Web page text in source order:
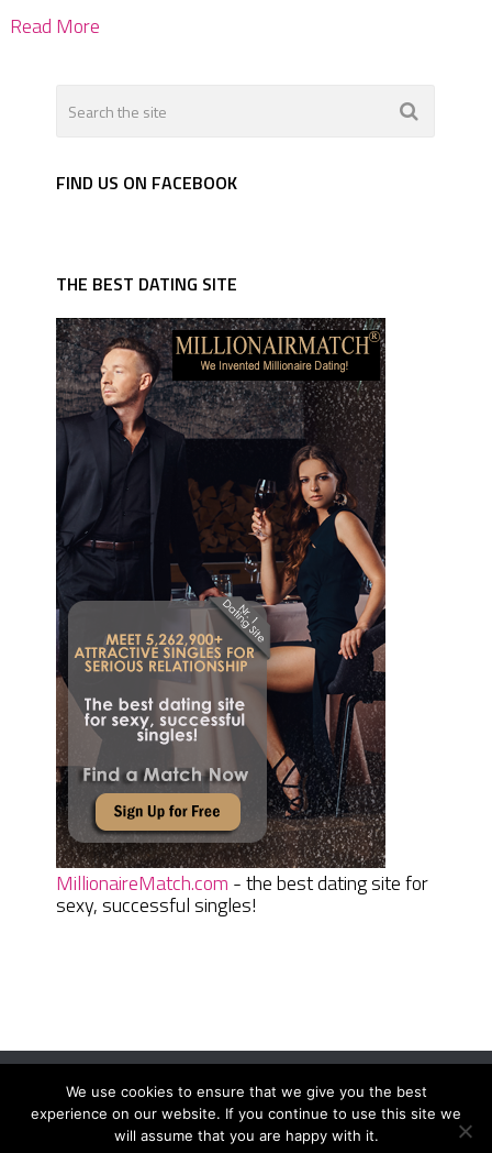
Read More
FIND US ON FACEBOOK
THE BEST DATING SITE
MillionaireMatch.com - the best dating site for
sexy, successful singles!
Women Daily MagazineCopyright © 2026.
Terms And Conditions|Privacy Policy|Sitemap Contact
We use cookies to ensure that we give you the best
experience on our website. If you continue to use this site we
will assume that you are happy with it.